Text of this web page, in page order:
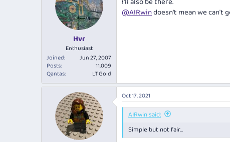
Hvr
Enthusiast
Joined
Jun 27, 2007
Posts
11,009
Qantas
LT Gold
@AIRwindoesn't mean we can't
Oct 17, 2021
AIRwin said:
Simple but not fair...